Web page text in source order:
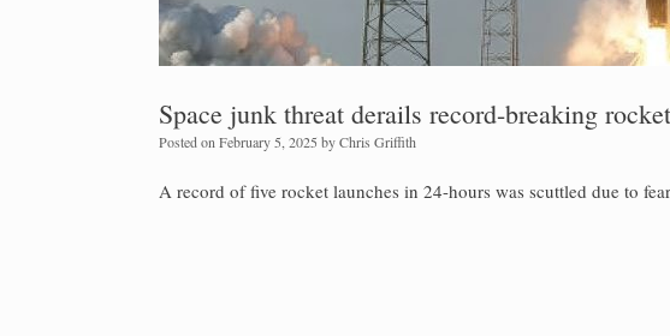
Space junk threat derails record-breaking
Posted on February 5, 2025 byChris Griffith
A record of five rocket launches in 24-hours was scuttled due to